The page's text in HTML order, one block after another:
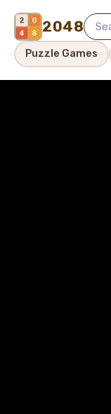
2048
Puzzle Games